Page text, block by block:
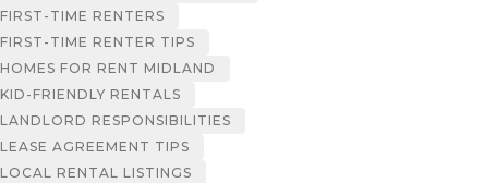
FIRST-TIME RENTERS
FIRST-TIME RENTER TIPS
HOMES FOR RENT MIDLAND
KID-FRIENDLY RENTALS
LANDLORD RESPONSIBILITIES
LEASE AGREEMENT TIPS
LOCAL RENTAL LISTINGS